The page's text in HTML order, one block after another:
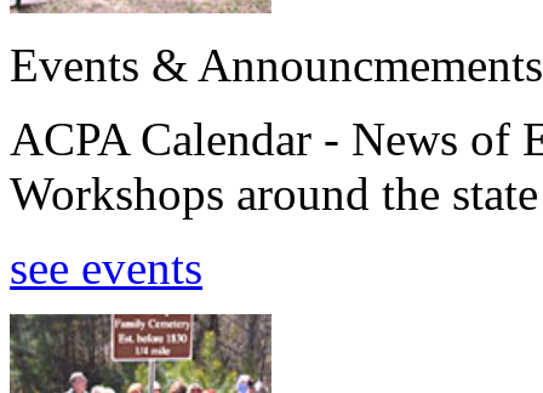
Events & Announcmements
ACPA Calendar - News of
Workshops around the
see events